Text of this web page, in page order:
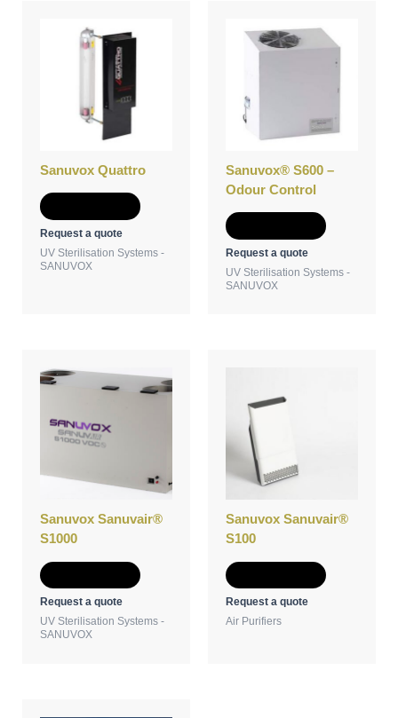
Sanuvox Quattro
Request a quote
UV Sterilisation Systems -
SANUVOX
Sanuvox® S600 –
Odour Control
Request a quote
UV Sterilisation Systems -
SANUVOX
Sanuvox Sanuvair®
S1000
Request a quote
UV Sterilisation Systems -
SANUVOX
Sanuvox Sanuvair®
S100
Request a quote
Air Purifiers